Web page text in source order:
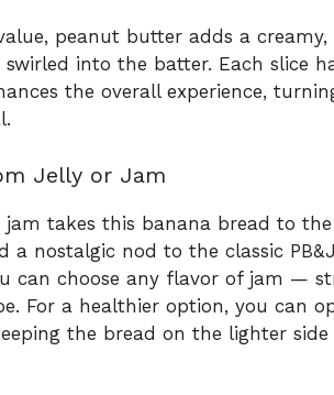
peanut butter adds a
swirled into the batter. Each slice
the overall experience,
Jelly or Jam
takes this banana bread to
nostalgic nod to the classic
can choose any flavor of jam —
For a healthier option, you can
the bread on the lighter